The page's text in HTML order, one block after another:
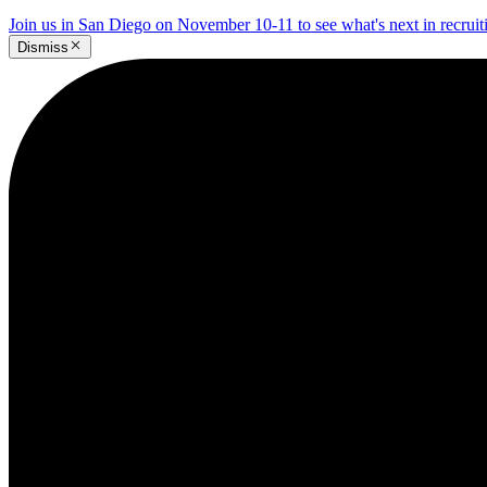
Join us in San Diego on November 10-11 to see what's next in
Dismiss